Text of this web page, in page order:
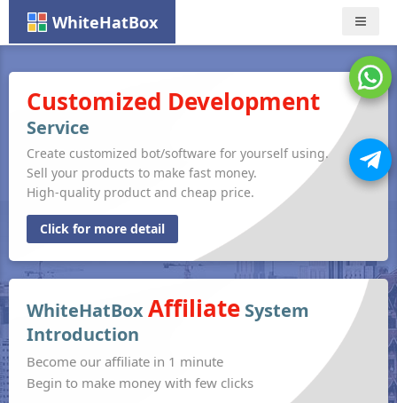
WhiteHatBox Nav
Customized Development
Service
Create customized bot/software for yourself using.
Sell your products to make fast money.
High-quality product and cheap price.
Click for more detail
WhiteHatBoxAffiliate System
Introduction
Become our affiliate in 1 minute
Begin to make money with few clicks